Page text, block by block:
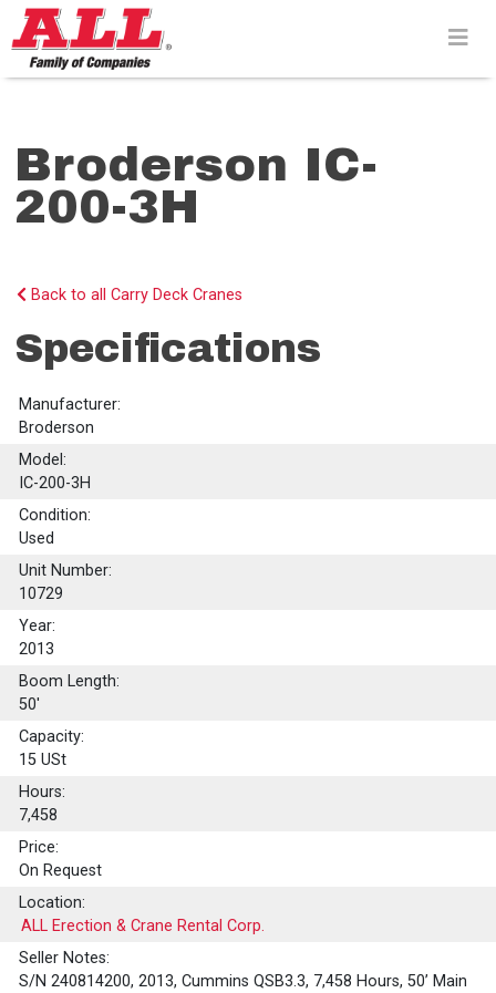
Skip
to
content>
Broderson IC-
200-3H
Back to all Carry Deck Cranes
Specifications
Manufacturer:
Broderson
Model:
IC-200-3H
Condition:
Used
Unit Number:
10729
Year:
2013
Boom Length:
50'
Capacity:
15 USt
Hours:
7,458
Price:
On Request
Location:
ALL Erection & Crane Rental Corp.
Seller Notes:
S/N 240814200, 2013, Cummins QSB3.3, 7,458 Hours, 50’ Main